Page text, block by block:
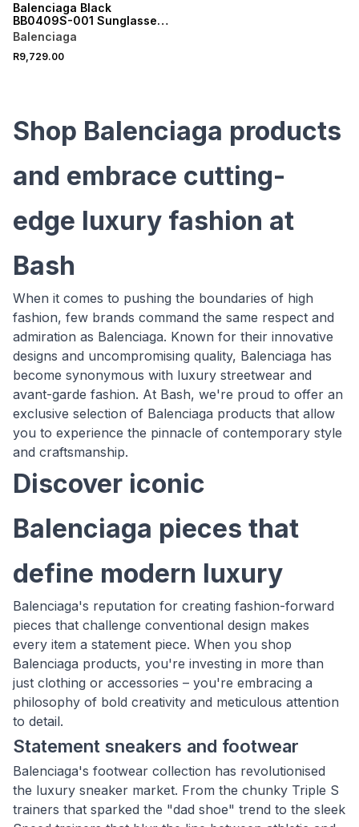
Balenciaga Black
BB0409S-001 Sunglasses -
L
Balenciaga
R9,729.00
Shop Balenciaga products
and embrace cutting-
edge luxury fashion at
Bash
When it comes to pushing the boundaries of high
fashion, few brands command the same respect and
admiration as Balenciaga. Known for their innovative
designs and uncompromising quality, Balenciaga has
become synonymous with luxury streetwear and
avant-garde fashion. At Bash, we're proud to offer an
exclusive selection of Balenciaga products that allow
you to experience the pinnacle of contemporary style
and craftsmanship.
Discover iconic
Balenciaga pieces that
define modern luxury
Balenciaga's reputation for creating fashion-forward
pieces that challenge conventional design makes
every item a statement piece. When you shop
Balenciaga products, you're investing in more than
just clothing or accessories – you're embracing a
philosophy of bold creativity and meticulous attention
to detail.
Statement sneakers and footwear
Balenciaga's footwear collection has revolutionised
the luxury sneaker market. From the chunky Triple S
trainers that sparked the "dad shoe" trend to the sleek